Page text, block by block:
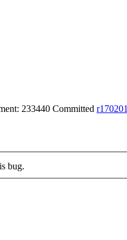
233440 Committed r170201
bug.